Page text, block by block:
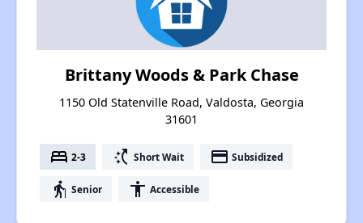
Brittany Woods & Park Chase
1150 Old Statenville Road, Valdosta, Georgia
31601
bed 2-3 switch_access_shortcut Short Wait payment Subsidized
elderly Senior accessibility Accessible